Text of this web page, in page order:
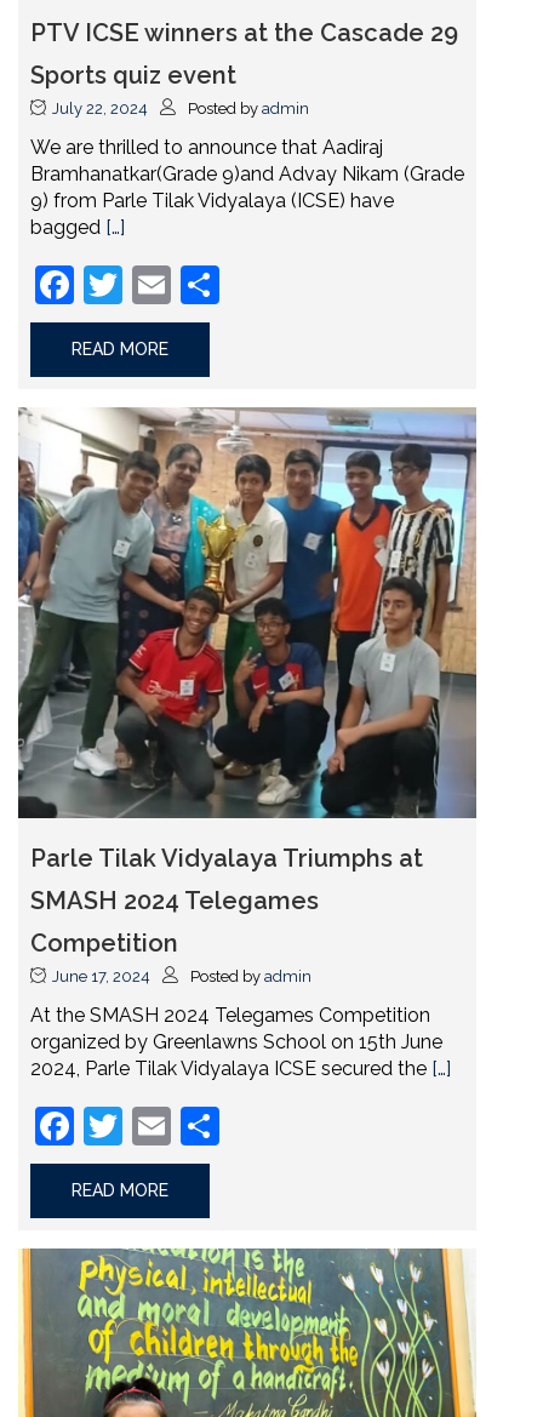
PTV ICSE winners at the Cascade 29
Sports quiz event
July 22, 2024 Posted by admin
We are thrilled to announce that Aadiraj
Bramhanatkar(Grade 9)and Advay Nikam (Grade
9) from Parle Tilak Vidyalaya (ICSE) have
bagged […]
Facebook
Twitter
Email
READ MORE
Parle Tilak Vidyalaya Triumphs at
SMASH 2024 Telegames
Competition
June 17, 2024 Posted by admin
At the SMASH 2024 Telegames Competition
organized by Greenlawns School on 15th June
2024, Parle Tilak Vidyalaya ICSE secured the […]
Facebook
Twitter
Email
READ MORE